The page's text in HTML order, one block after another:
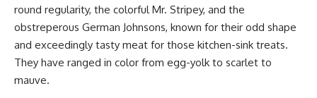
round regularity, the colorful Mr. Stripey, and the
obstreperous German Johnsons, known for their odd shape
and exceedingly tasty meat for those kitchen-sink treats.
They have ranged in color from egg-yolk to scarlet to
mauve.